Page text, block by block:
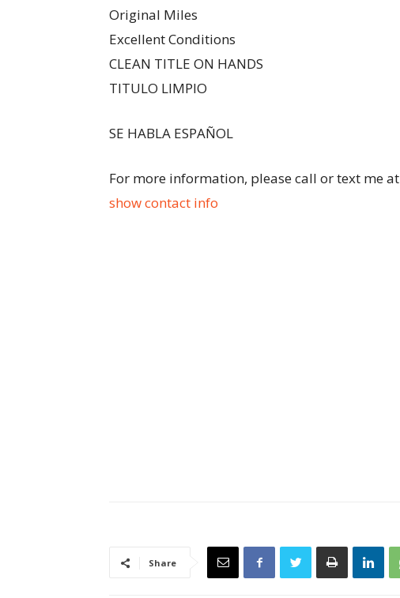
Original Miles
Excellent Conditions
CLEAN TITLE ON HANDS
TITULO LIMPIO
SE HABLA ESPAÑOL
For more information, please call or text me at
show contact info
Share